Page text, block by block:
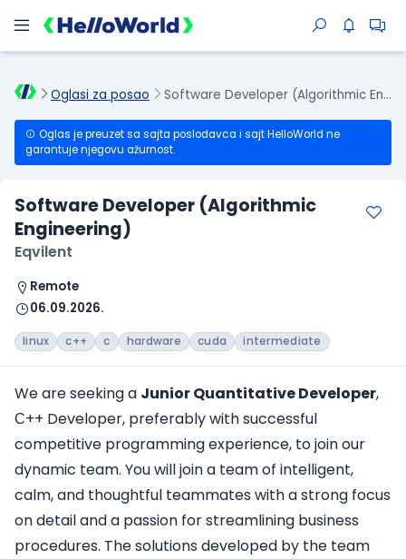
Oglasi za posao Software Developer (Algorithmic Engineering)
Oglas je preuzet sa sajta poslodavca i sajt HelloWorld ne
garantuje njegovu ažurnost.
Software Developer (Algorithmic
Engineering)
Eqvilent
Remote
06.09.2026.
linux c++ c hardware cuda intermediate
We are seeking a Junior Quantitative Developer,
С++ Developer, preferably with successful
competitive programming experience, to join our
dynamic team. You will join a team of intelligent,
calm, and thoughtful teammates with a strong focus
on detail and a passion for streamlining business
procedures. The solutions developed by the team